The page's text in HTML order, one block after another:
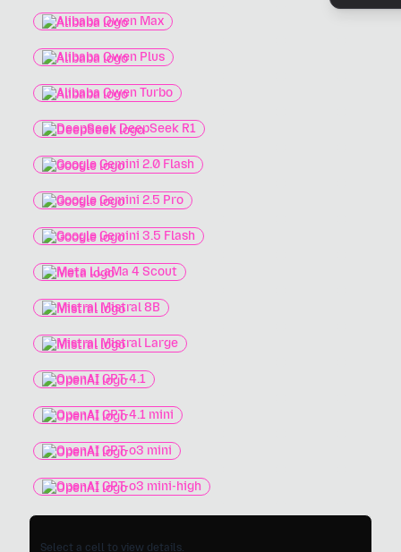
Alibaba Qwen Max
Alibaba Qwen Plus
Alibaba Qwen Turbo
DeepSeek DeepSeek R1
Google Gemini 2.0 Flash
Google Gemini 2.5 Pro
Google Gemini 3.5 Flash
Meta LLaMa 4 Scout
Mistral Mistral 8B
Mistral Mistral Large
OpenAI GPT-4.1
OpenAI GPT-4.1 mini
OpenAI GPT-o3 mini
OpenAI GPT-o3 mini-high
Select a cell to view details.